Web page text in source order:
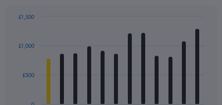
with
12
The£500
£1,000
£1,500